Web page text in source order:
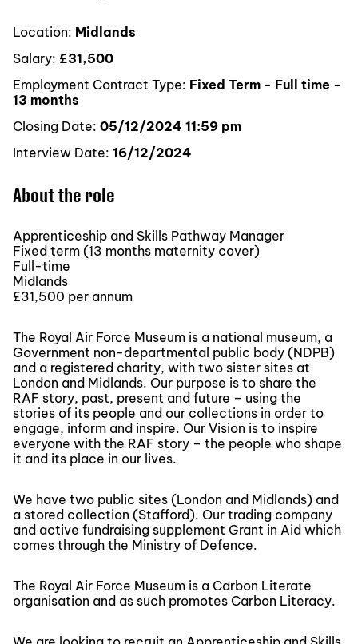
Location: Midlands
Salary: £31,500
Employment Contract Type: Fixed Term - Full time -
13 months
Closing Date: 05/12/2024 11:59 pm
Interview Date: 16/12/2024
About the role
Apprenticeship and Skills Pathway Manager
Fixed term (13 months maternity cover)
Full-time
Midlands
£31,500 per annum
The Royal Air Force Museum is a national museum, a
Government non-departmental public body (NDPB)
and a registered charity, with two sister sites at
London and Midlands. Our purpose is to share the
RAF story, past, present and future – using the
stories of its people and our collections in order to
engage, inform and inspire. Our Vision is to inspire
everyone with the RAF story – the people who shape
it and its place in our lives.
We have two public sites (London and Midlands) and
a stored collection (Stafford). Our trading company
and active fundraising supplement Grant in Aid which
comes through the Ministry of Defence.
The Royal Air Force Museum is a Carbon Literate
organisation and as such promotes Carbon Literacy.